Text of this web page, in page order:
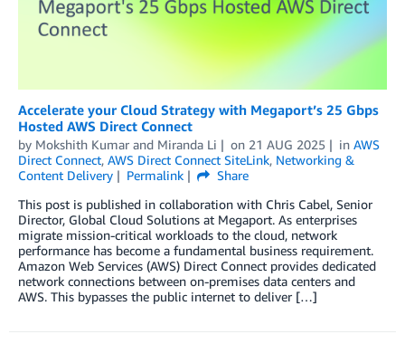
Accelerate your Cloud Strategy with Megaport’s 25 Gbps
Hosted AWS Direct Connect
by Mokshith Kumar and Miranda Li on 21 AUG 2025 in AWS
Direct Connect, AWS Direct Connect SiteLink, Networking &
Content Delivery
Permalink
Share
This post is published in collaboration with Chris Cabel, Senior
Director, Global Cloud Solutions at Megaport. As enterprises
migrate mission-critical workloads to the cloud, network
performance has become a fundamental business requirement.
Amazon Web Services (AWS) Direct Connect provides dedicated
network connections between on-premises data centers and
AWS. This bypasses the public internet to deliver […]